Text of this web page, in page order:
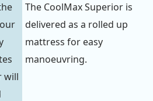
will
The CoolMax Superior is
delivered as a rolled up
mattress for easy
manoeuvring.